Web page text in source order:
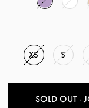
XS S
SOLD OUT -